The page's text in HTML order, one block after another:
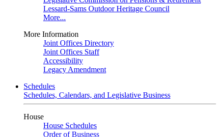
Lessard-Sams Outdoor Heritage Council
More...
More Information
Joint Offices Directory
Joint Offices Staff
Accessibility
Legacy Amendment
Schedules
Schedules, Calendars, and Legislative Business
House
House Schedules
Order of Business